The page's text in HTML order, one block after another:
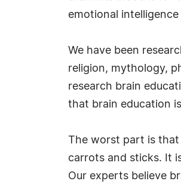
emotional
We have been
religion, mythology,
research brain
that brain education
The worst part is that
carrots and sticks. It
Our experts believe